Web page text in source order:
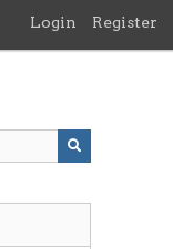
Login Register